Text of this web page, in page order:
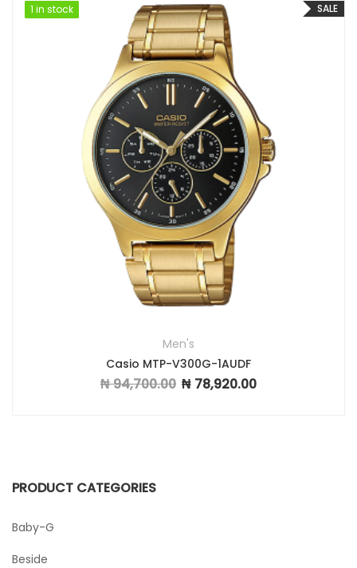
SALE
1 in stock
1 in stock
Men's
Casio MTP-V300G-1AUDF
₦94,700.00 Original price was: ₦ 94,700.00.
₦ 78,920.00
PRODUCT CATEGORIES
Baby-G
Beside